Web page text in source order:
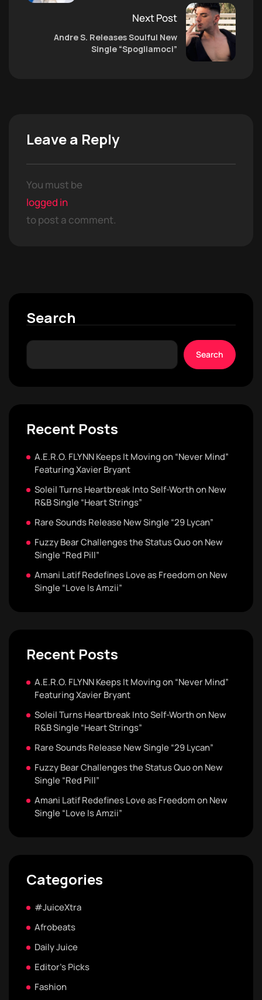
Next Post
Andre S. Releases Soulful New
Single “Spogliamoci”
Leave a Reply
You must be
logged in
to post a comment.
Search
Search
Recent Posts
A.E.R.O. FLYNN Keeps It Moving on “Never Mind”
Featuring Xavier Bryant
Soleil Turns Heartbreak Into Self-Worth on New
R&B Single “Heart Strings”
Rare Sounds Release New Single “29 Lycan”
Fuzzy Bear Challenges the Status Quo on New
Single “Red Pill”
Amani Latif Redefines Love as Freedom on New
Single “Love Is Amzii”
Recent Posts
A.E.R.O. FLYNN Keeps It Moving on “Never Mind”
Featuring Xavier Bryant
Soleil Turns Heartbreak Into Self-Worth on New
R&B Single “Heart Strings”
Rare Sounds Release New Single “29 Lycan”
Fuzzy Bear Challenges the Status Quo on New
Single “Red Pill”
Amani Latif Redefines Love as Freedom on New
Single “Love Is Amzii”
Categories
#JuiceXtra
Afrobeats
Daily Juice
Editor's Picks
Fashion